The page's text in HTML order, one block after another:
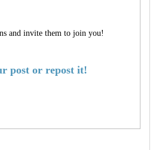
and invite them to join you!
post or repost it!